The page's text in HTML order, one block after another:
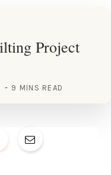
Project
9 MINS READ